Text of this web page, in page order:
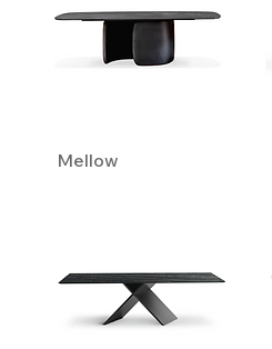
Mellow